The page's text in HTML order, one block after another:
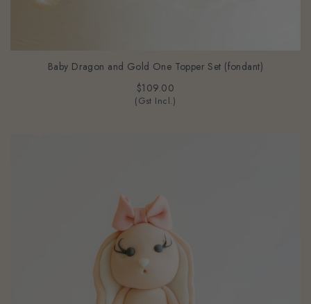
Baby Dragon and Gold One Topper Set (fondant)
$109.00
(Gst Incl.)